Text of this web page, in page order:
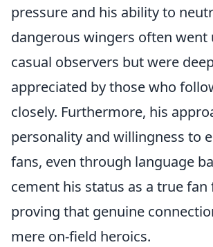
pressure and his ability to
dangerous wingers often went
casual observers but were
appreciated by those who
closely. Furthermore, his
personality and willingness to
fans, even through language
cement his status as a true fan
proving that genuine
mere on-field heroics.